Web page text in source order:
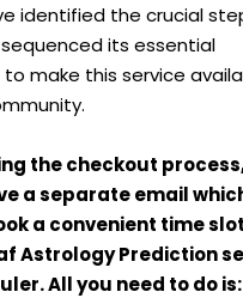
identified the crucial
its essential
make this service
the checkout
a separate email
a convenient time
Astrology Prediction
All you need to do is: